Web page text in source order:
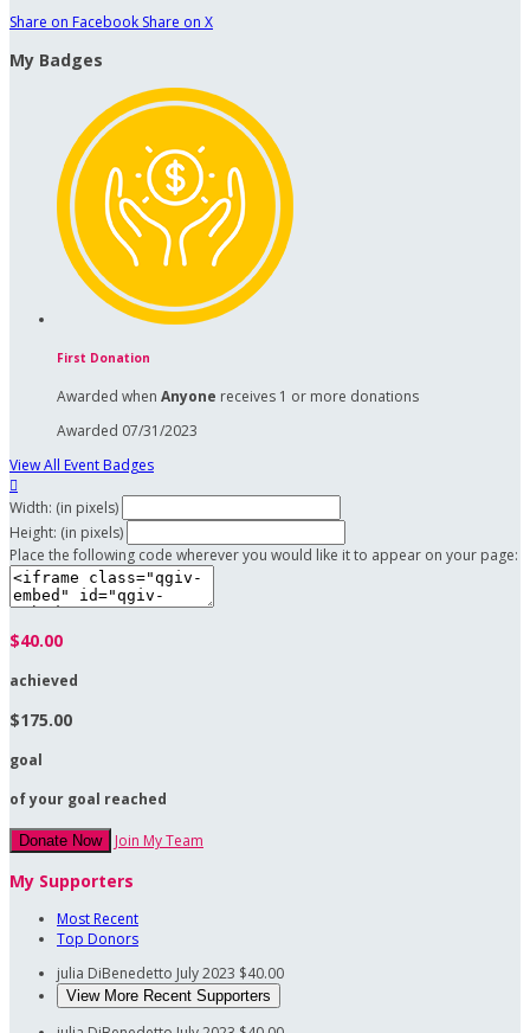
Share on Facebook Share on X
My Badges
First Donation
Awarded when Anyone receives 1 or more donations
Awarded 07/31/2023
View All Event Badges

Width: (in pixels)
Height: (in pixels)
Place the following code wherever you would like it to appear on your page:
$40.00
achieved
$175.00
goal
of your goal reached
Donate Now Join My Team
My Supporters
Most Recent
Top Donors
julia DiBenedetto July 2023 $40.00
View More Recent Supporters